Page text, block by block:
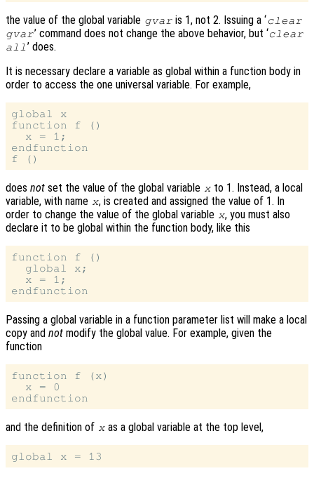
the value of the global variable gvar is 1, not 2. Issuing a ‘clear
gvar’ command does not change the above behavior, but ‘clear
all’ does.
It is necessary declare a variable as global within a function body in
order to access the one universal variable. For example,
global x
function f ()
  x = 1;
endfunction
does not set the value of the global variable x to 1. Instead, a local
variable, with name x, is created and assigned the value of 1. In
order to change the value of the global variable x, you must also
declare it to be global within the function body, like this
function f ()
  global x;
  x = 1;
Passing a global variable in a function parameter list will make a local
copy and not modify the global value. For example, given the
function
function f (x)
  x = 0
and the definition of x as a global variable at the top level,